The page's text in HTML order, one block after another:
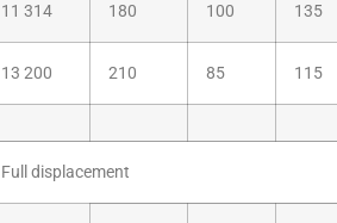
11 314 180 100 135
13 200 210 85 115
Full displacement